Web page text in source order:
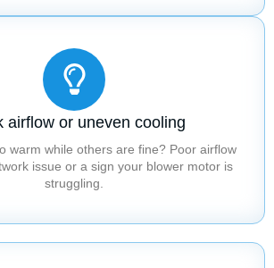
airflow or uneven cooling
warm while others are fine? Poor airflow
issue or a sign your blower motor is
struggling.